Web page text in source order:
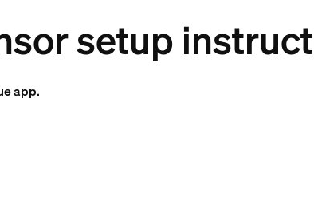
setup
app.